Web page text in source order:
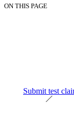
ON THIS PAGE
Submit test